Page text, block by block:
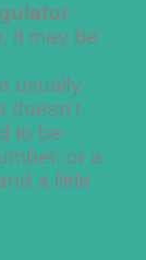
it may be
usually
doesn’t
to be
or a
a little